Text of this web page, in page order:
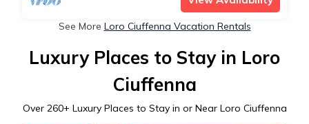
See More Loro Ciuffenna Vacation Rentals
Luxury Places to Stay in Loro
Ciuffenna
Over 260+ Luxury Places to Stay in or Near Loro Ciuffenna